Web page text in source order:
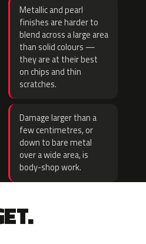
Metallic and pearl
finishes are harder to
blend across a large area
than solid colours —
they are at their best
on chips and thin
scratches.
Damage larger than a
few centimetres, or
down to bare metal
over a wide area, is
body-shop work.